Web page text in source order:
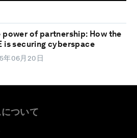
power of partnership: How the
is securing cyberspace
年06月20日
ついて